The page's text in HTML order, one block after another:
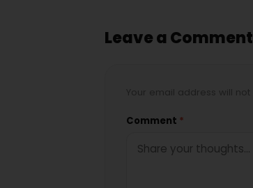
Leave a Comment
Comment *